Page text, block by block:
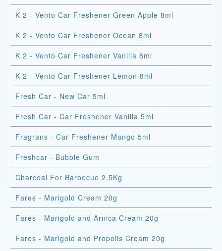
K 2 - Vento Car Freshener Green Apple 8ml
K 2 - Vento Car Freshener Ocean 8ml
K 2 - Vento Car Freshener Vanilla 8ml
K 2 - Vento Car Freshener Lemon 8ml
Fresh Car - New Car 5ml
Fresh Car - Car Freshener Vanilla 5ml
Fragrans - Car Freshener Mango 5ml
Freshcar - Bubble Gum
Charcoal For Barbecue 2.5Kg
Fares - Marigold Cream 20g
Fares - Marigold and Arnica Cream 20g
Fares - Marigold and Propolis Cream 20g